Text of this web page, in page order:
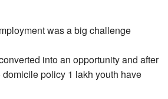
was a big challenge
into an opportunity and after
policy 1 lakh youth have